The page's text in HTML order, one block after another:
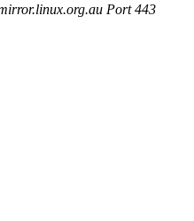
Port 443